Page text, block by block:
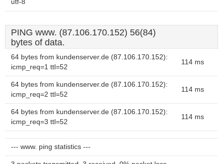
utf-8
PING www. (87.106.170.152) 56(84)
bytes of data.
64 bytes from kundenserver.de (87.106.170.152):
icmp_req=1 ttl=52
114 ms
64 bytes from kundenserver.de (87.106.170.152):
icmp_req=2 ttl=52
114 ms
64 bytes from kundenserver.de (87.106.170.152):
icmp_req=3 ttl=52
114 ms
--- www. ping statistics ---